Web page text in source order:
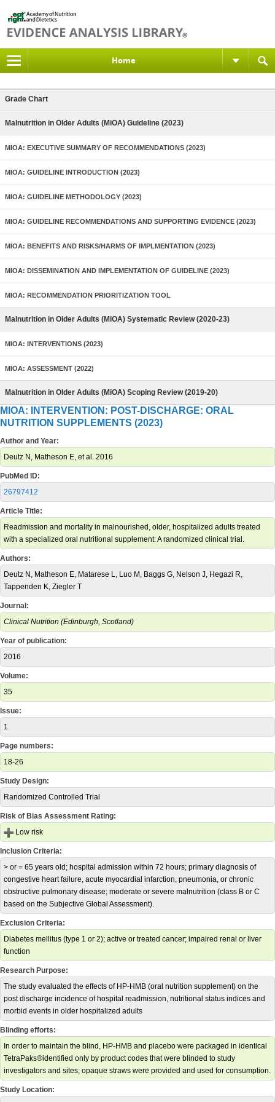
Home
Grade Chart
Malnutrition in Older Adults (MiOA) Guideline (2023)
MIOA: EXECUTIVE SUMMARY OF RECOMMENDATIONS (2023)
MIOA: GUIDELINE INTRODUCTION (2023)
MIOA: GUIDELINE METHODOLOGY (2023)
MIOA: GUIDELINE RECOMMENDATIONS AND SUPPORTING EVIDENCE (2023)
MIOA: BENEFITS AND RISKS/HARMS OF IMPLMENTATION (2023)
MIOA: DISSEMINATION AND IMPLEMENTATION OF GUIDELINE (2023)
MIOA: RECOMMENDATION PRIORITIZATION TOOL
Malnutrition in Older Adults (MiOA) Systematic Review (2020-23)
MIOA: INTERVENTIONS (2023)
MIOA: ASSESSMENT (2022)
Malnutrition in Older Adults (MiOA) Scoping Review (2019-20)
MIOA: INTERVENTION: POST-DISCHARGE: ORAL
NUTRITION SUPPLEMENTS (2023)
Author and Year:
Deutz N, Matheson E, et al. 2016
PubMed ID:
26797412
Article Title:
Readmission and mortality in malnourished, older, hospitalized adults treated
with a specialized oral nutritional supplement: A randomized clinical trial.
Authors:
Deutz N, Matheson E, Matarese L, Luo M, Baggs G, Nelson J, Hegazi R,
Tappenden K, Ziegler T
Journal:
Clinical Nutrition (Edinburgh, Scotland)
Year of publication:
2016
Volume:
35
Issue:
1
Page numbers:
18-26
Study Design:
Randomized Controlled Trial
Risk of Bias Assessment Rating:
Low risk
Inclusion Criteria:
> or = 65 years old; hospital admission within 72 hours; primary diagnosis of
congestive heart failure, acute myocardial infarction, pneumonia, or chronic
obstructive pulmonary disease; moderate or severe malnutrition (class B or C
based on the Subjective Global Assessment).
Exclusion Criteria:
Diabetes mellitus (type 1 or 2); active or treated cancer; impaired renal or liver
function
Research Purpose:
The study evaluated the effects of HP-HMB (oral nutrition supplement) on the
post discharge incidence of hospital readmission, nutritional status indices and
morbid events in older hospitalized adults
Blinding efforts:
In order to maintain the blind, HP-HMB and placebo were packaged in identical
TetraPaks®identified only by product codes that were blinded to study
investigators and sites; opaque straws were provided and used for consumption.
Study Location: